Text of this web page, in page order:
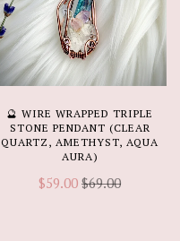
🔮 WIRE WRAPPED TRIPLE
STONE PENDANT (CLEAR
QUARTZ, AMETHYST, AQUA
AURA)
$59.00 $69.00